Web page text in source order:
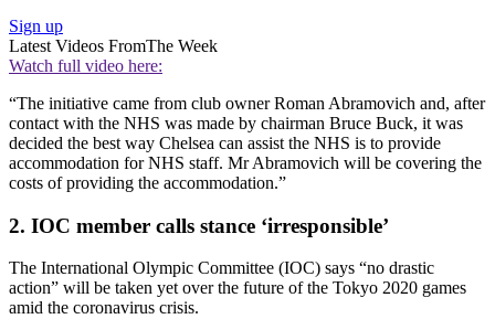
Sign up
Latest Videos FromThe Week
Watch full video here:
“The initiative came from club owner Roman Abramovich and, after
contact with the NHS was made by chairman Bruce Buck, it was
decided the best way Chelsea can assist the NHS is to provide
accommodation for NHS staff. Mr Abramovich will be covering the
costs of providing the accommodation.”
2. IOC member calls stance ‘irresponsible’
The International Olympic Committee (IOC) says “no drastic
action” will be taken yet over the future of the Tokyo 2020 games
amid the coronavirus crisis.